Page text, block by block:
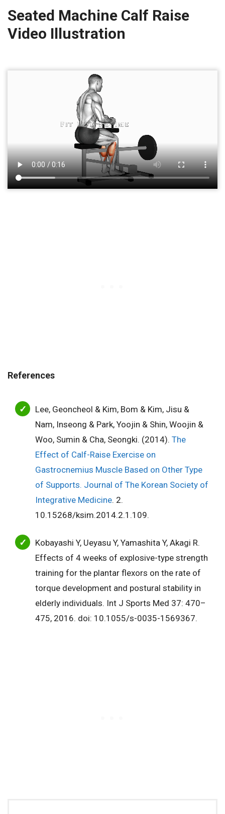
Seated Machine Calf Raise
Video Illustration
References
Lee, Geoncheol & Kim, Bom & Kim, Jisu &
Nam, Inseong & Park, Yoojin & Shin, Woojin &
Woo, Sumin & Cha, Seongki. (2014). The
Effect of Calf-Raise Exercise on
Gastrocnemius Muscle Based on Other Type
of Supports. Journal of The Korean Society of
Integrative Medicine. 2.
10.15268/ksim.2014.2.1.109.
Kobayashi Y, Ueyasu Y, Yamashita Y, Akagi R.
Effects of 4 weeks of explosive-type strength
training for the plantar flexors on the rate of
torque development and postural stability in
elderly individuals. Int J Sports Med 37: 470–
475, 2016. doi: 10.1055/s-0035-1569367.